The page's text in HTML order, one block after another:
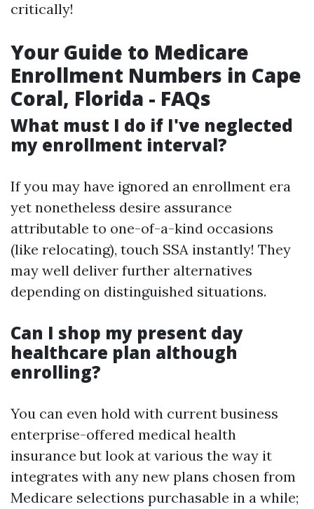
critically!
Your Guide to Medicare
Enrollment Numbers in Cape
Coral, Florida - FAQs
What must I do if I've neglected
my enrollment interval?
If you may have ignored an enrollment era
yet nonetheless desire assurance
attributable to one-of-a-kind occasions
(like relocating), touch SSA instantly! They
may well deliver further alternatives
depending on distinguished situations.
Can I shop my present day
healthcare plan although
enrolling?
You can even hold with current business
enterprise-offered medical health
insurance but look at various the way it
integrates with any new plans chosen from
Medicare selections purchasable in a while;